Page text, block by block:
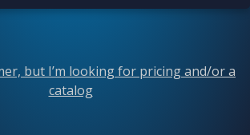
but I’m looking for pricing and/or a
catalog